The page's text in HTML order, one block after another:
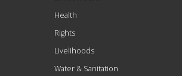
Health
Rights
Livelihoods
Water & Sanitation